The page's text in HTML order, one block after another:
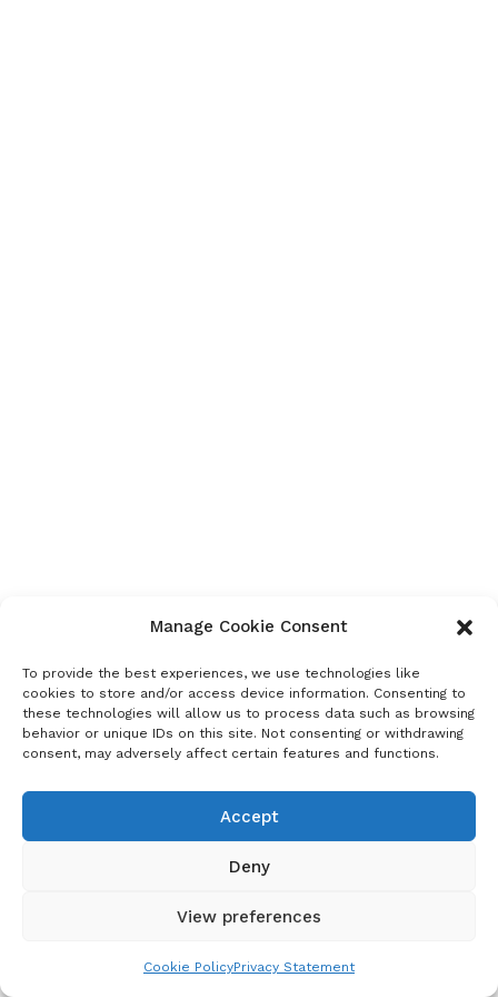
Manage Cookie Consent
To provide the best experiences, we use technologies like
cookies to store and/or access device information. Consenting to
these technologies will allow us to process data such as browsing
behavior or unique IDs on this site. Not consenting or withdrawing
consent, may adversely affect certain features and functions.
Accept
Deny
View preferences
Cookie PolicyPrivacy Statement